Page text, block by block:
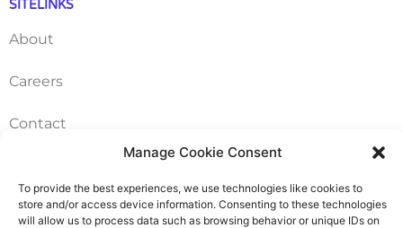
Manage Cookie Consent
To provide the best experiences, we use technologies like cookies to
store and/or access device information. Consenting to these technologies
will allow us to process data such as browsing behavior or unique IDs on
SITELINKS
About
Careers
Contact
Pricing Packages